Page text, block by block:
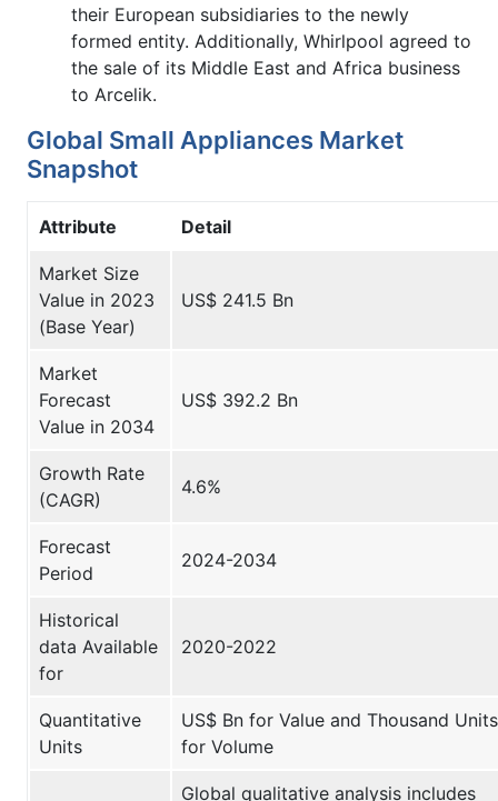
their European subsidiaries to the newly
formed entity. Additionally, Whirlpool agreed to
the sale of its Middle East and Africa business
to Arcelik.
Global Small Appliances Market
Snapshot
Attribute Detail
Market Size
Value in 2023
(Base Year)
US$ 241.5 Bn
Market
Forecast
Value in 2034
US$ 392.2 Bn
Growth Rate
(CAGR)
4.6%
Forecast
Period
2024-2034
Historical
data Available
for
2020-2022
Quantitative
Units
US$ Bn for Value and Thousand Units
for Volume
Global qualitative analysis includes